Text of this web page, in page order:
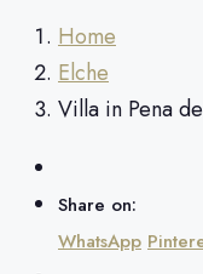
Home
Elche
Villa in Pena
Share on:
WhatsApp